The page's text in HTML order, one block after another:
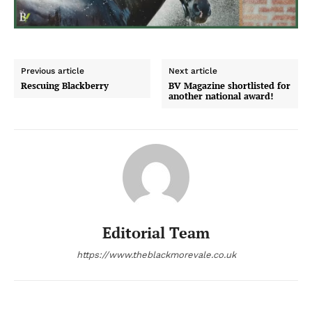
Previous article
Rescuing Blackberry
Next article
BV Magazine shortlisted for
another national award!
Editorial Team
https://www.theblackmorevale.co.uk